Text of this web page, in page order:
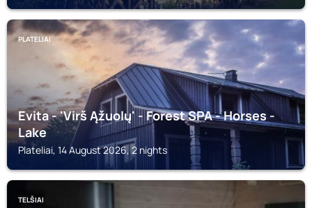
PLATELIAI
Evita - 'Virš Ąžuolų' - Forest SPA - Horses -
Lake
Plateliai, 14 August 2026, 2 nights
TELŠIAI